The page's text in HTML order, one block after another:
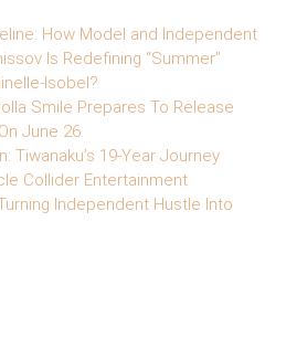
How Model and Independent
Is Redefining “Summer”
Isobel?
Smile Prepares To Release
June 26
Tiwanaku’s 19-Year Journey
Collider Entertainment
Independent Hustle Into